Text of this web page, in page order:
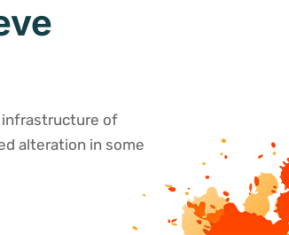
infrastructure of
alteration in some